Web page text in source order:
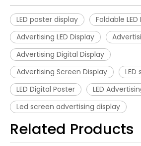
LED poster display
Foldable
Advertising LED Display
Advertising Digital Display
Advertising Screen Display
LED Digital Poster
LED
Led screen advertising display
Related Products